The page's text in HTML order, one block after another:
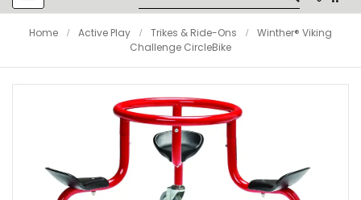
navigation
Home Active Play Trikes & Ride-Ons
Winther® Viking
Challenge CircleBike